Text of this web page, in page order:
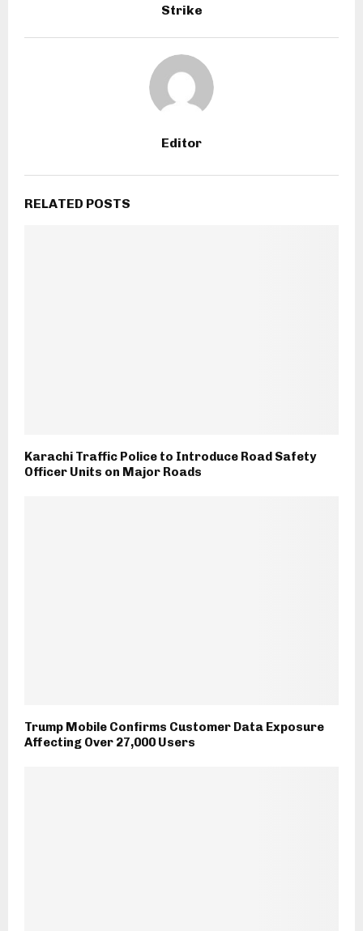
Strike
Editor
RELATED POSTS
Karachi Traffic Police to Introduce Road Safety
Officer Units on Major Roads
Trump Mobile Confirms Customer Data Exposure
Affecting Over 27,000 Users